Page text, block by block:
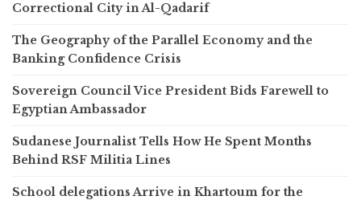
Correctional City in Al-Qadarif
The Geography of the Parallel Economy and the
Banking Confidence Crisis
Sovereign Council Vice President Bids Farewell to
Egyptian Ambassador
Sudanese Journalist Tells How He Spent Months
Behind RSF Militia Lines
School delegations Arrive in Khartoum for the